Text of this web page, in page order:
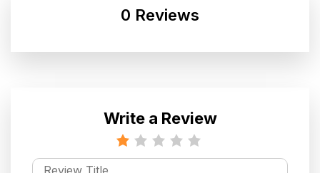
0 Reviews
Write a Review